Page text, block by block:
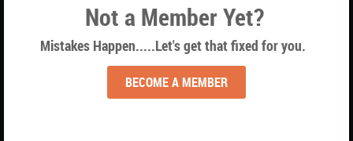
Not a Member Yet?
Mistakes Happen.....Let's get that fixed for you.
BECOME A MEMBER